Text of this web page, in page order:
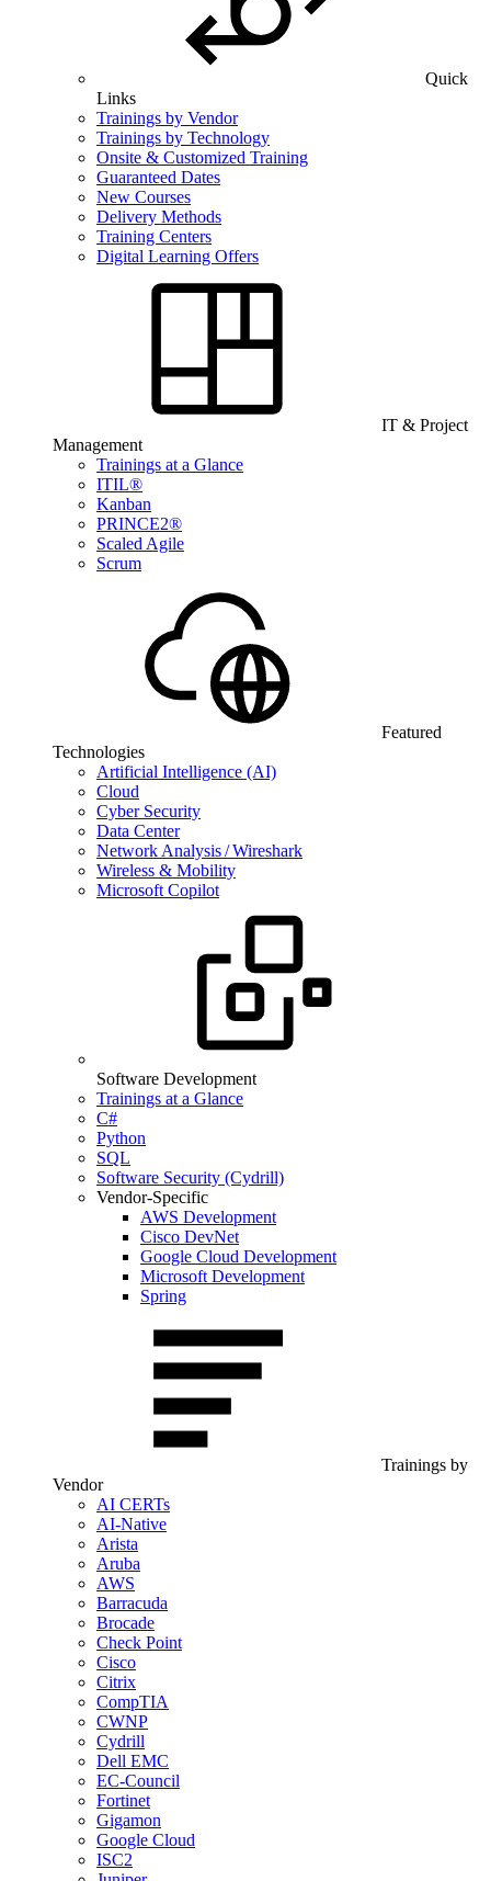
Quick
Links
Trainings by Vendor
Trainings by Technology
Onsite & Customized Training
Guaranteed Dates
New Courses
Delivery Methods
Training Centers
Digital Learning Offers
IT & Project
Management
Trainings at a Glance
ITIL®
Kanban
PRINCE2®
Scaled Agile
Scrum
Featured
Technologies
Artificial Intelligence (AI)
Cloud
Cyber Security
Data Center
Network Analysis / Wireshark
Wireless & Mobility
Microsoft Copilot
Software Development
Trainings at a Glance
C#
Python
SQL
Software Security (Cydrill)
Vendor-Specific
AWS Development
Cisco DevNet
Google Cloud Development
Microsoft Development
Spring
Trainings by
Vendor
AI CERTs
AI-Native
Arista
Aruba
AWS
Barracuda
Brocade
Check Point
Cisco
Citrix
CompTIA
CWNP
Cydrill
Dell EMC
EC-Council
Fortinet
Gigamon
Google Cloud
ISC2